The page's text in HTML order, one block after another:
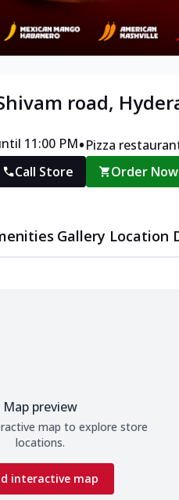
road,
11:00 PM•Pizza
Call Store Order Now
Gallery Location
Map preview
map to explore store
locations.
interactive map